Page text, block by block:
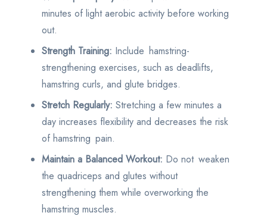
minutes of light aerobic activity before working
out.
Strength Training: Include hamstring-
strengthening exercises, such as deadlifts,
hamstring curls, and glute bridges.
Stretch Regularly: Stretching a few minutes a
day increases flexibility and decreases the risk
of hamstring pain.
Maintain a Balanced Workout: Do not weaken
the quadriceps and glutes without
strengthening them while overworking the
hamstring muscles.